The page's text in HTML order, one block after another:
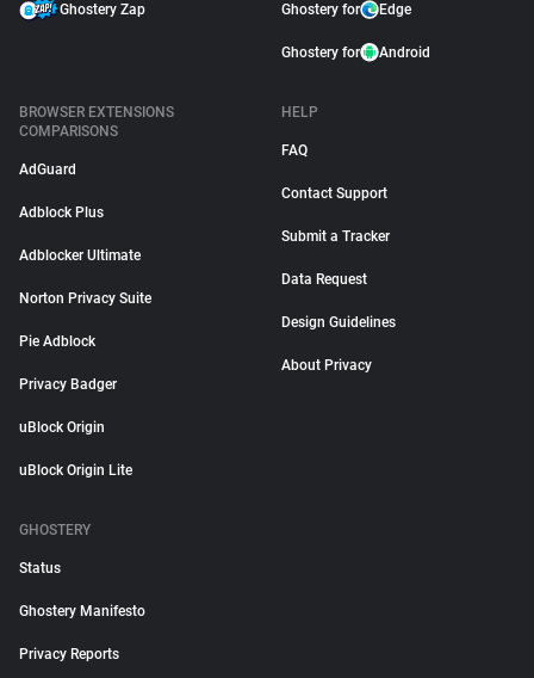
Ghostery Zap Ghostery for Edge
Ghostery for Android
BROWSER EXTENSIONS
COMPARISONS
AdGuard
Adblock Plus
Adblocker Ultimate
Norton Privacy Suite
Pie Adblock
Privacy Badger
uBlock Origin
uBlock Origin Lite
HELP
FAQ
Contact Support
Submit a Tracker
Data Request
Design Guidelines
About Privacy
GHOSTERY
Status
Ghostery Manifesto
Privacy Reports